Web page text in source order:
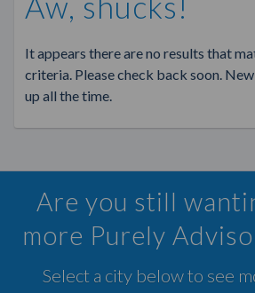
It appears there are no results that
criteria. Please check back soon.
up all the time.
Are you still
more Purely
Select a city below to see